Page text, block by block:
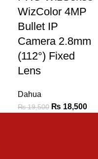
WizColor 4MP
Bullet IP
Camera 2.8mm
(112°) Fixed
Lens
Dahua
₨19,500 ₨ 18,500